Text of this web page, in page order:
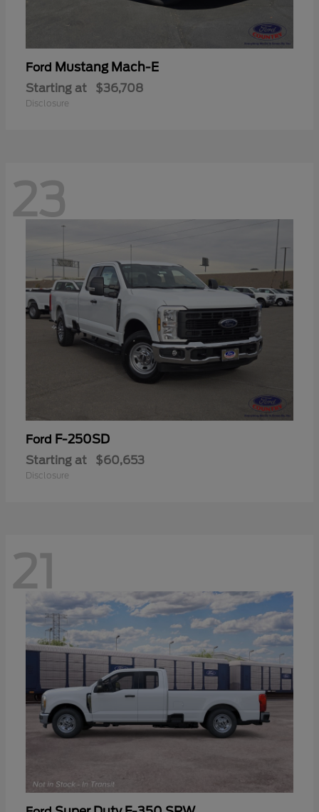
Ford Mustang Mach-E
Starting at $36,708
Disclosure
23
Ford F-250SD
Starting at $60,653
Disclosure
21